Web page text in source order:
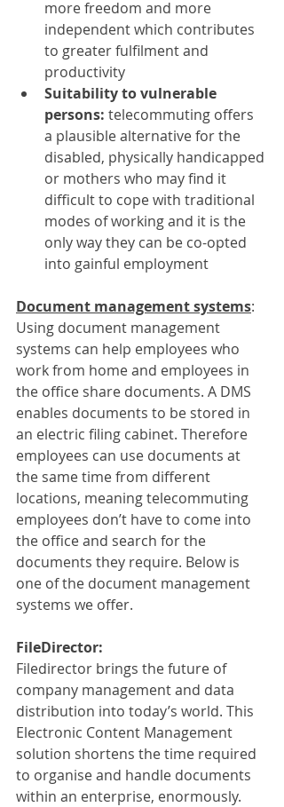
more freedom and more
independent which contributes
to greater fulfilment and
productivity
Suitability to vulnerable
persons: telecommuting offers
a plausible alternative for the
disabled, physically handicapped
or mothers who may find it
difficult to cope with traditional
modes of working and it is the
only way they can be co-opted
into gainful employment
Document management systems:
Using document management
systems can help employees who
work from home and employees in
the office share documents. A DMS
enables documents to be stored in
an electric filing cabinet. Therefore
employees can use documents at
the same time from different
locations, meaning telecommuting
employees don’t have to come into
the office and search for the
documents they require. Below is
one of the document management
systems we offer.
FileDirector:
Filedirector brings the future of
company management and data
distribution into today’s world. This
Electronic Content Management
solution shortens the time required
to organise and handle documents
within an enterprise, enormously.